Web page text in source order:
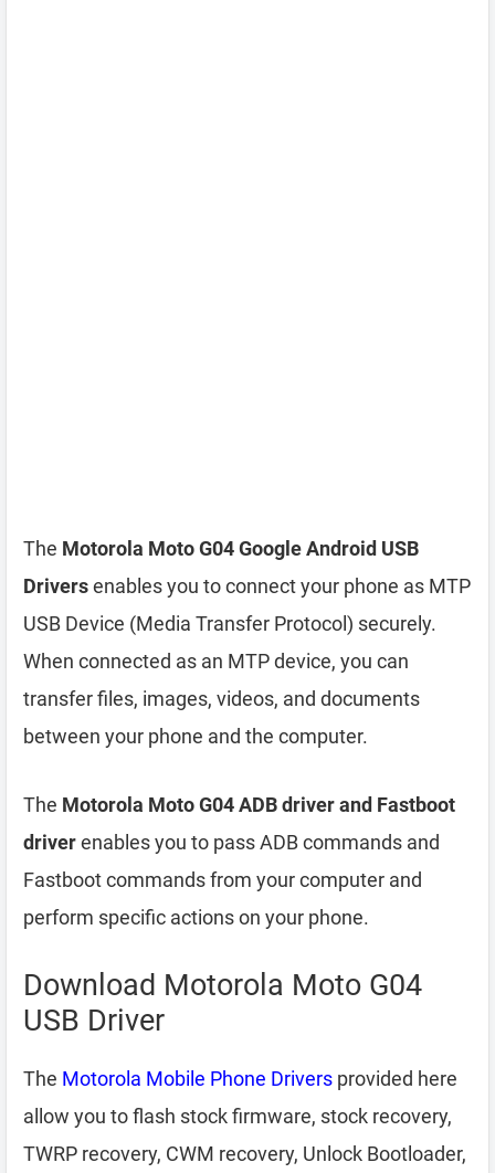
The Motorola Moto G04 Google Android USB
Driversenables you to connect your phone as MTP
USB Device (Media Transfer Protocol) securely.
When connected as an MTP device, you can
transfer files, images, videos, and documents
between your phone and the computer.
The Motorola Moto G04 ADB driver and Fastboot
driverenables you to pass ADB commands and
Fastboot commands from your computer and
perform specific actions on your phone.
Download Motorola Moto G04
USB Driver
The Motorola Mobile Phone Drivers provided here
allow you to flash stock firmware, stock recovery,
TWRP recovery, CWM recovery, Unlock Bootloader,